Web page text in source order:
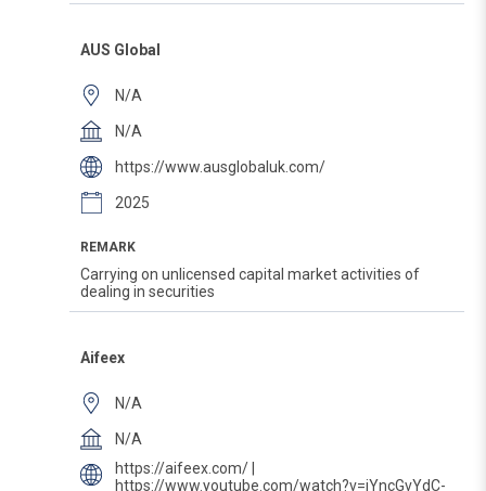
AUS Global
N/A
N/A
https://www.ausglobaluk.com/
2025
REMARK
Carrying on unlicensed capital market activities of
dealing in securities
Aifeex
N/A
N/A
https://aifeex.com/ |
https://www.youtube.com/watch?v=jYncGvYdC-